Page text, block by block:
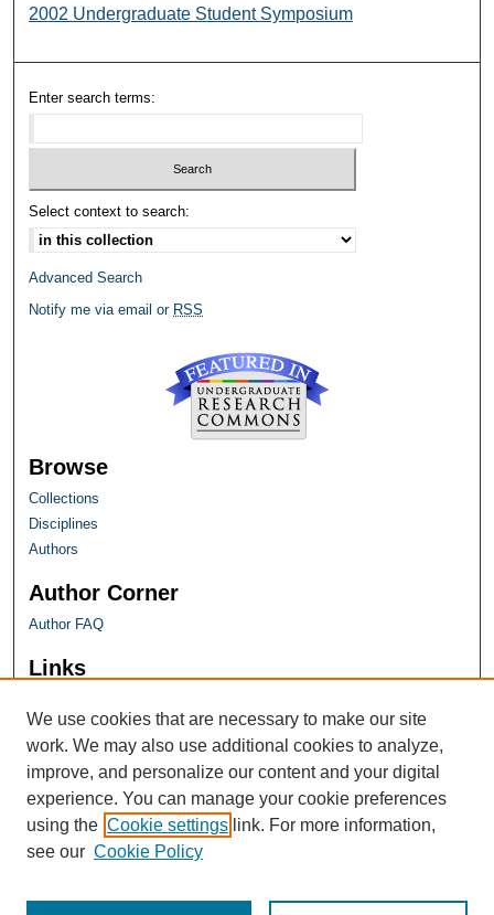
2002 Undergraduate Student Symposium
Enter search terms:
Select context to search:
Advanced Search
Notify me via email or RSS
Browse
Collections
Disciplines
Authors
Author Corner
Author FAQ
Links
We use cookies that are necessary to make our site
work. We may also use additional cookies to analyze,
improve, and personalize our content and your digital
experience. You can manage your cookie preferences
using the Cookie settings link. For more information,
see our Cookie Policy